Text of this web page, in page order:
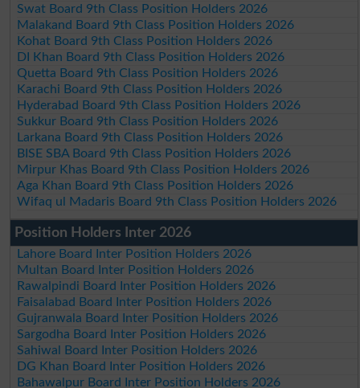
Swat Board 9th Class Position Holders 2026
Malakand Board 9th Class Position Holders 2026
Kohat Board 9th Class Position Holders 2026
DI Khan Board 9th Class Position Holders 2026
Quetta Board 9th Class Position Holders 2026
Karachi Board 9th Class Position Holders 2026
Hyderabad Board 9th Class Position Holders 2026
Sukkur Board 9th Class Position Holders 2026
Larkana Board 9th Class Position Holders 2026
BISE SBA Board 9th Class Position Holders 2026
Mirpur Khas Board 9th Class Position Holders 2026
Aga Khan Board 9th Class Position Holders 2026
Wifaq ul Madaris Board 9th Class Position Holders 2026
Position Holders Inter 2026
Lahore Board Inter Position Holders 2026
Multan Board Inter Position Holders 2026
Rawalpindi Board Inter Position Holders 2026
Faisalabad Board Inter Position Holders 2026
Gujranwala Board Inter Position Holders 2026
Sargodha Board Inter Position Holders 2026
Sahiwal Board Inter Position Holders 2026
DG Khan Board Inter Position Holders 2026
Bahawalpur Board Inter Position Holders 2026